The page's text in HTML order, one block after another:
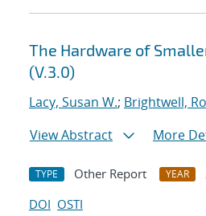
The Hardware of
(V.3.0)
Lacy, Susan W.; Brightwell,
View Abstract
More
TYPE Other Report YEAR
DOI OSTI